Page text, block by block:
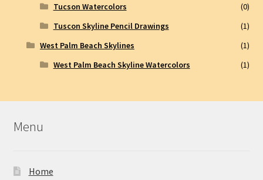
Tucson Watercolors
(0)
Tuscon Skyline Pencil Drawings
(1)
West Palm Beach Skylines
(1)
West Palm Beach Skyline Watercolors
(1)
Menu
Home